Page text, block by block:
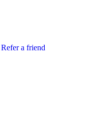
Refer a friend